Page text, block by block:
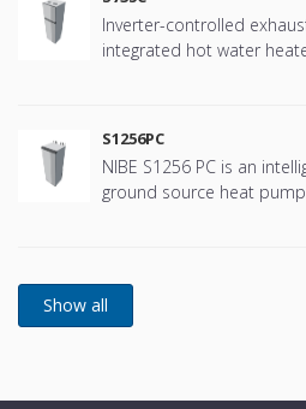
high performance.
Inverter-controlled
integrated hot water
S1256PC
NIBE S1256 PC is an
ground source heat